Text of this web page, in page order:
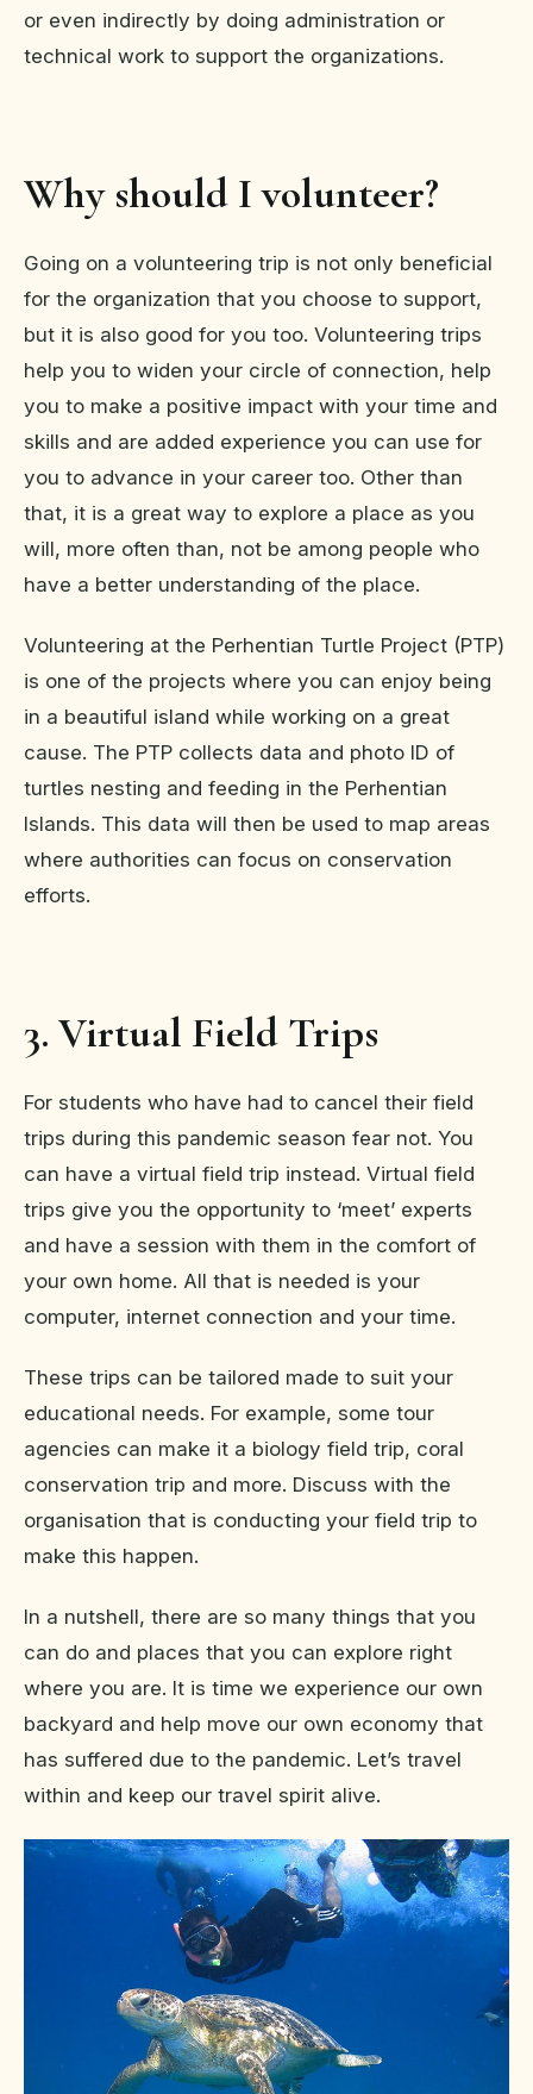
or even indirectly by doing administration or
technical work to support the organizations.
Why should I volunteer?
Going on a volunteering trip is not only beneficial
for the organization that you choose to support,
but it is also good for you too. Volunteering trips
help you to widen your circle of connection, help
you to make a positive impact with your time and
skills and are added experience you can use for
you to advance in your career too. Other than
that, it is a great way to explore a place as you
will, more often than, not be among people who
have a better understanding of the place.
Volunteering at the Perhentian Turtle Project (PTP)
is one of the projects where you can enjoy being
in a beautiful island while working on a great
cause. The PTP collects data and photo ID of
turtles nesting and feeding in the Perhentian
Islands. This data will then be used to map areas
where authorities can focus on conservation
efforts.
3. Virtual Field Trips
For students who have had to cancel their field
trips during this pandemic season fear not. You
can have a virtual field trip instead. Virtual field
trips give you the opportunity to ‘meet’ experts
and have a session with them in the comfort of
your own home. All that is needed is your
computer, internet connection and your time.
These trips can be tailored made to suit your
educational needs. For example, some tour
agencies can make it a biology field trip, coral
conservation trip and more. Discuss with the
organisation that is conducting your field trip to
make this happen.
In a nutshell, there are so many things that you
can do and places that you can explore right
where you are. It is time we experience our own
backyard and help move our own economy that
has suffered due to the pandemic. Let’s travel
within and keep our travel spirit alive.